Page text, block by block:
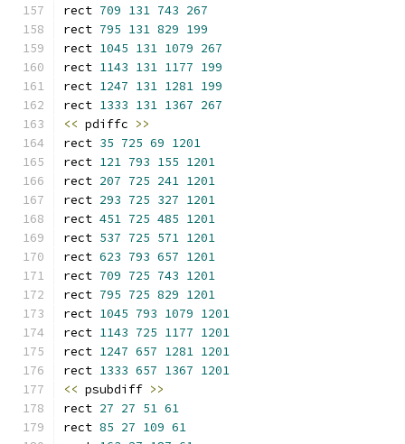
rect 709 131 743 267
rect 795 131 829 199
rect 1045 131 1079 267
rect 1143 131 1177 199
rect 1247 131 1281 199
rect 1333 131 1367 267
<< pdiffc >>
rect 35 725 69 1201
rect 121 793 155 1201
rect 207 725 241 1201
rect 293 725 327 1201
rect 451 725 485 1201
rect 537 725 571 1201
rect 623 793 657 1201
rect 709 725 743 1201
rect 795 725 829 1201
rect 1045 793 1079 1201
rect 1143 725 1177 1201
rect 1247 657 1281 1201
rect 1333 657 1367 1201
<< psubdiff >>
rect 27 27 51 61
rect 85 27 109 61